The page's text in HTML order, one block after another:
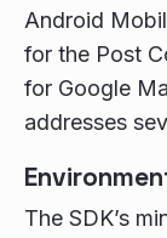
Android
for the Post
for Google
addresses
The SDK’s